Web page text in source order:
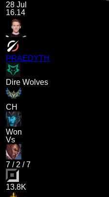
28 Jul
16.14
PRAEDYTH
Dire Wolves
CH
Won
Vs
7 / 2 /7
13.8K